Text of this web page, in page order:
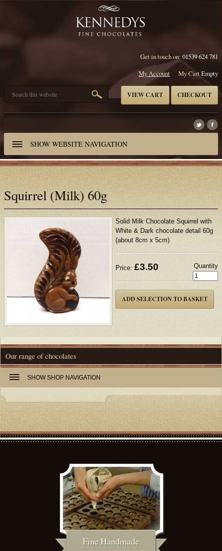
Get in touch on: 01539 624 781
My Account
My CartEmpty
VIEW CART CHECKOUT
SHOW WEBSITE NAVIGATION
Squirrel (Milk) 60g
Solid Milk Chocolate Squirrel with
White & Dark chocolate detail 60g
(about 8cm x 5cm)
Price: £3.50 Quantity
Our range of chocolates
SHOW SHOP NAVIGATION
Fine Handmade